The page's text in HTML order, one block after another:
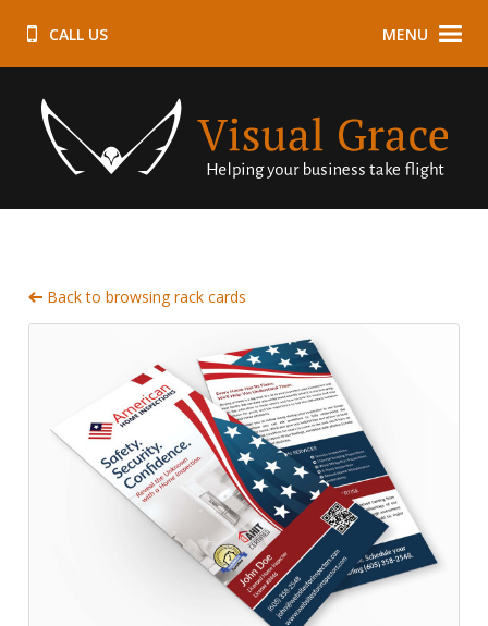
CALL US MENU
Back to browsing rack cards